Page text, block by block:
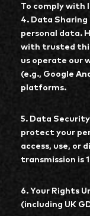
To comply with
4. Data Sharing
personal data.
with trusted
us operate our
(e.g., Google
platforms.
5. Data
protect your
access, use, or
transmission is
6. Your Rights
(including UK